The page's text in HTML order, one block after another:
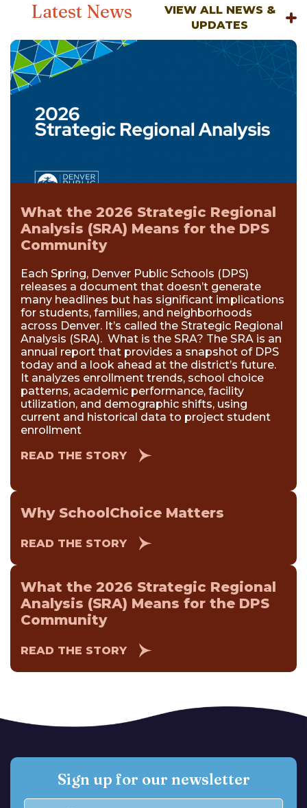
Latest News
VIEW ALL NEWS &
UPDATES
What the 2026 Strategic Regional
Analysis (SRA) Means for the DPS
Community
Each Spring, Denver Public Schools (DPS)
releases a document that doesn’t generate
many headlines but has significant implications
for students, families, and neighborhoods
across Denver. It’s called the Strategic Regional
Analysis (SRA). What is the SRA? The SRA is an
annual report that provides a snapshot of DPS
today and a look ahead at the district’s future.
It analyzes enrollment trends, school choice
patterns, academic performance, facility
utilization, and demographic shifts, using
current and historical data to project student
enrollment
READ THE STORY
Why SchoolChoice Matters
READ THE STORY
What the 2026 Strategic Regional
Analysis (SRA) Means for the DPS
Community
READ THE STORY
Sign up for our newsletter